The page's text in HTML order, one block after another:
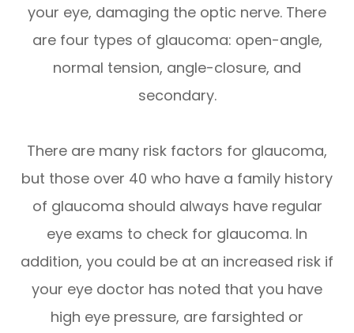
your eye, damaging the optic nerve. There
are four types of glaucoma: open-angle,
normal tension, angle-closure, and
secondary.
There are many risk factors for glaucoma,
but those over 40 who have a family history
of glaucoma should always have regular
eye exams to check for glaucoma. In
addition, you could be at an increased risk if
your eye doctor has noted that you have
high eye pressure, are farsighted or